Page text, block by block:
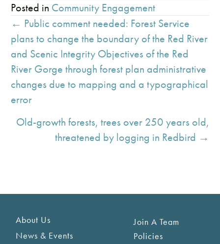
Posted in Community Engagement
Posts
navigation
← Public comment needed: Forest Service
plans to change the boundary of the Red River
and Scenic Integrity Objectives of the Red
River Gorge through forest plan administrative
changes due to mapping and a typographical
error
Old-growth forests, trees over 250 years old,
threatened by logging in Redbird →
About Us
News & Events
Join A Team
Policies